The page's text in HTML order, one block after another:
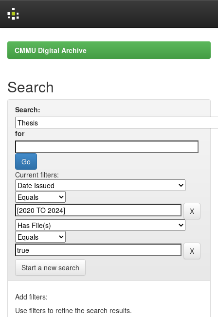
navigationCMMU Digital Archive
Search
Search:
for
Current filters:
Start a new search
Add filters:
Use filters to refine the search results.